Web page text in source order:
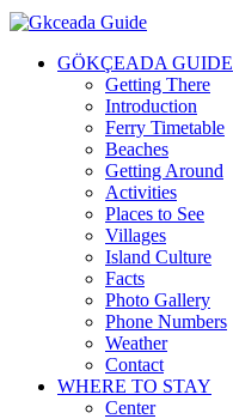
GÖKÇEADA GUIDE
Getting There
Introduction
Ferry Timetable
Beaches
Getting Around
Activities
Places to See
Villages
Island Culture
Facts
Photo Gallery
Phone Numbers
Weather
Contact
WHERE TO STAY
Center